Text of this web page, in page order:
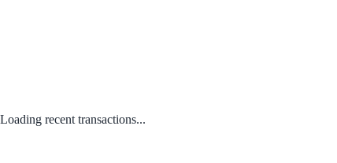
Loading recent transactions...